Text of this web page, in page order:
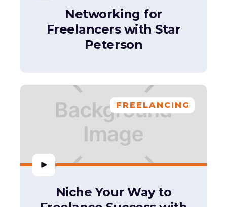
Networking for
Freelancers with Star
Peterson
FREELANCING
Niche Your Way to